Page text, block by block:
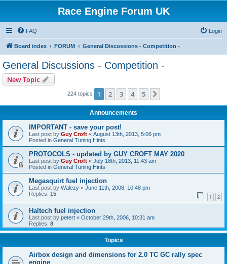
Race Engine Forum UK
FAQ Login
Board index FORUM General Discussions - Competition -
General Discussions - Competition -
New Topic
224 topics 1 2 3 4 5
Announcements
IMPORTANT - save your post!
Last post by Guy Croft « August 13th, 2013, 5:06 pm
Posted in General Tuning Hints
PROTOCOLS - updated by GUY CROFT MAY 2020
Last post by Guy Croft « July 18th, 2013, 11:43 am
Posted in General Tuning Hints
Megasquirt fuel injection
Last post by Walezy « June 11th, 2008, 10:48 pm
Replies: 15 1 2
Haltech fuel injection
Last post by petert « October 29th, 2006, 10:31 am
Replies: 8
Topics
Airbox design and dimensions for 2.0 TC GC rally spec
engine